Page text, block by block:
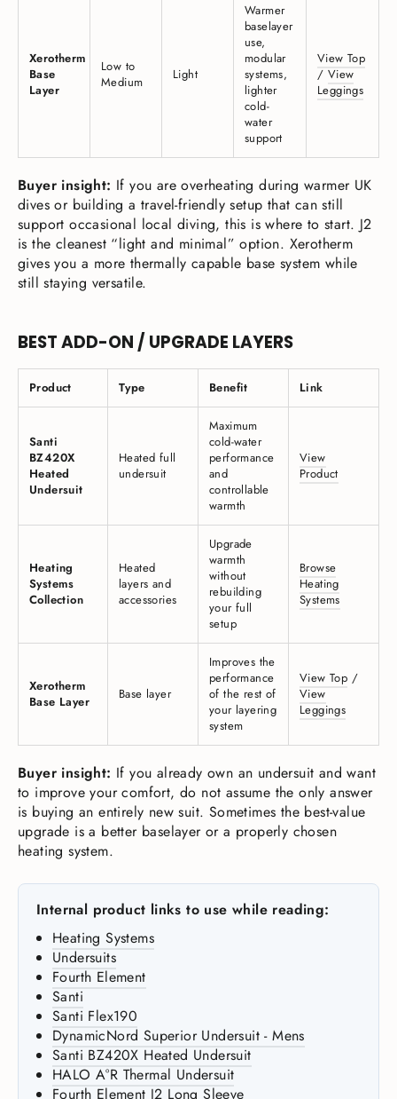
Xerotherm
Base
Layer
Low to
Medium
Light
Warmer
baselayer
use,
modular
systems,
lighter
cold-
water
support
View Top
/View
Leggings
Buyer insight: If you are overheating during warmer UK
dives or building a travel-friendly setup that can still
support occasional local diving, this is where to start. J2
is the cleanest “light and minimal” option. Xerotherm
gives you a more thermally capable base system while
still staying versatile.
BEST ADD-ON / UPGRADE LAYERS
Product Type Benefit Link
Santi
BZ420X
Heated
Undersuit
Heated full
undersuit
Maximum
cold-water
performance
and
controllable
warmth
View
Product
Heating
Systems
Collection
Heated
layers and
accessories
Upgrade
warmth
without
rebuilding
your full
setup
Browse
Heating
Systems
Xerotherm
Base Layer
Base layer
Improves the
performance
of the rest of
your layering
system
View Top /
View
Leggings
Buyer insight: If you already own an undersuit and want
to improve your comfort, do not assume the only answer
is buying an entirely new suit. Sometimes the best-value
upgrade is a better baselayer or a properly chosen
heating system.
Internal product links to use while reading:
Heating Systems
Undersuits
Fourth Element
Santi
Santi Flex190
DynamicNord Superior Undersuit - Mens
Santi BZ420X Heated Undersuit
HALO A°R Thermal Undersuit
Fourth Element J2 Long Sleeve